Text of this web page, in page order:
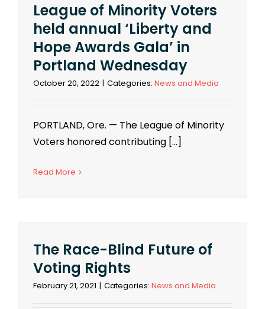
League of Minority Voters
held annual ‘Liberty and
Hope Awards Gala’ in
Portland Wednesday
October 20, 2022 | Categories: News and Media
PORTLAND, Ore. — The League of Minority
Voters honored contributing [...]
Read More
The Race-Blind Future of
Voting Rights
February 21, 2021 | Categories: News and Media